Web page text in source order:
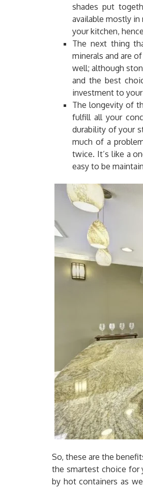
shades put
available mostly
your kitchen,
The next thing
minerals and are
well; although
and the best
investment to
The longevity of
fulfill all your
durability of your
much of a
twice. It’s like a
easy to be
So, these are the
the smartest choice for
by hot containers as